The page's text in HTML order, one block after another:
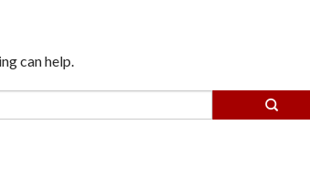
can help.